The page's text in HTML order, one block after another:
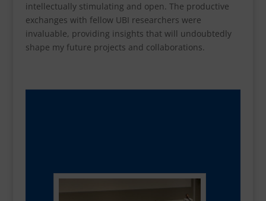
intellectually stimulating and open. The productive
exchanges with fellow UBI researchers were
invaluable, providing insights that will undoubtedly
shape my future projects and collaborations.